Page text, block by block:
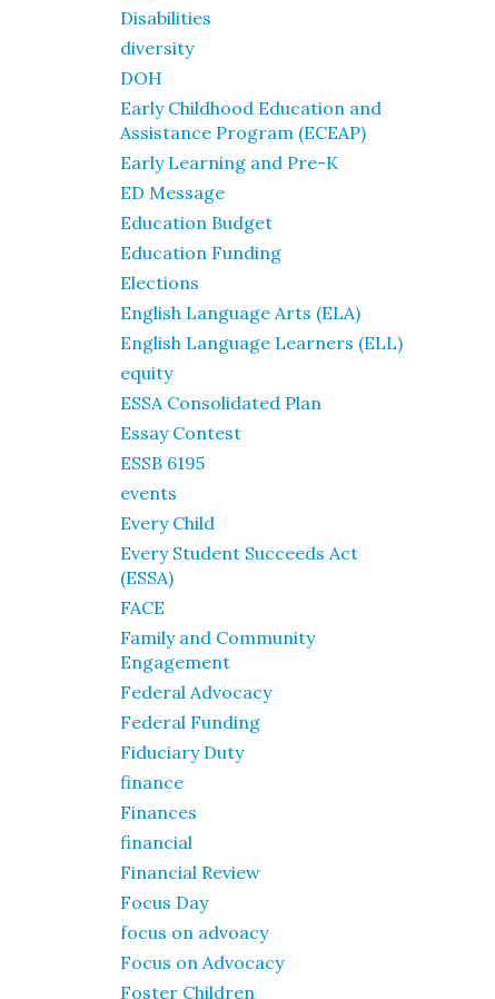
Disabilities
diversity
DOH
Early Childhood Education and
Assistance Program (ECEAP)
Early Learning and Pre-K
ED Message
Education Budget
Education Funding
Elections
English Language Arts (ELA)
English Language Learners (ELL)
equity
ESSA Consolidated Plan
Essay Contest
ESSB 6195
events
Every Child
Every Student Succeeds Act
(ESSA)
FACE
Family and Community
Engagement
Federal Advocacy
Federal Funding
Fiduciary Duty
finance
Finances
financial
Financial Review
Focus Day
focus on advoacy
Focus on Advocacy
Foster Children